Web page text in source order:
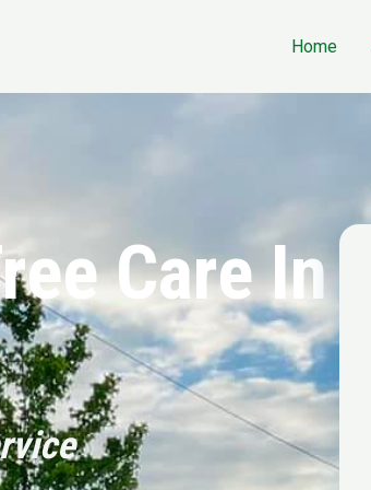
Home
Care In